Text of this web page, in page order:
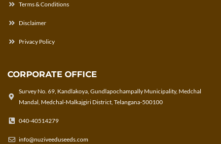
Terms & Conditions
Disclaimer
Privacy Policy
CORPORATE OFFICE
Survey No. 69, Kandlakoya, Gundlapochampally Municipality, Medchal
Mandal, Medchal-Malkajgiri District, Telangana-500100
040-40514279
info@nuziveeduseeds.com